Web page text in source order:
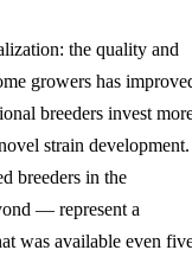
the quality and
growers has
breeders invest
strain development.
breeders in the
— represent a
was available even